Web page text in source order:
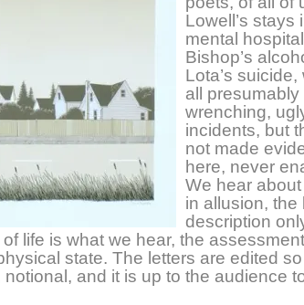
Lowell’s stays
mental
Bishop’s
Lota’s suicide,
all presumably
wrenching,
incidents, but
not made
here, never
We hear
in allusion, the
description
life is what we hear, the
state. The letters are edited
and it is up to the audience